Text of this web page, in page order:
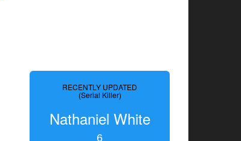
RECENTLY UPDATED
(Serial Killer)
Nathaniel White
6